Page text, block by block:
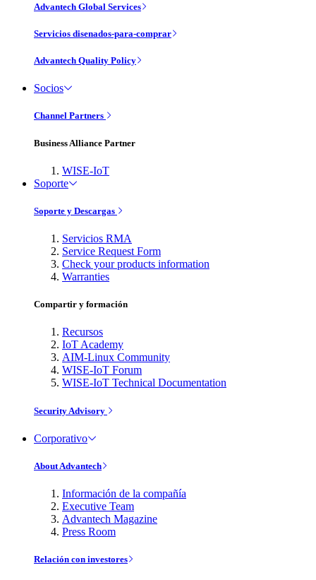
Advantech Global Services
Servicios disenados-para-comprar
Advantech Quality Policy
Socios
Channel Partners
Business Alliance Partner
WISE-IoT
Soporte
Soporte y Descargas
Servicios RMA
Service Request Form
Check your products information
Warranties
Compartir y formación
Recursos
IoT Academy
AIM-Linux Community
WISE-IoT Forum
WISE-IoT Technical Documentation
Security Advisory
Corporativo
About Advantech
Información de la compañía
Executive Team
Advantech Magazine
Press Room
Relación con investores